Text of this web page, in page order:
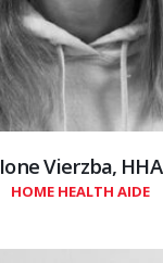
Ione Vierzba, HHA
HOME HEALTH AIDE